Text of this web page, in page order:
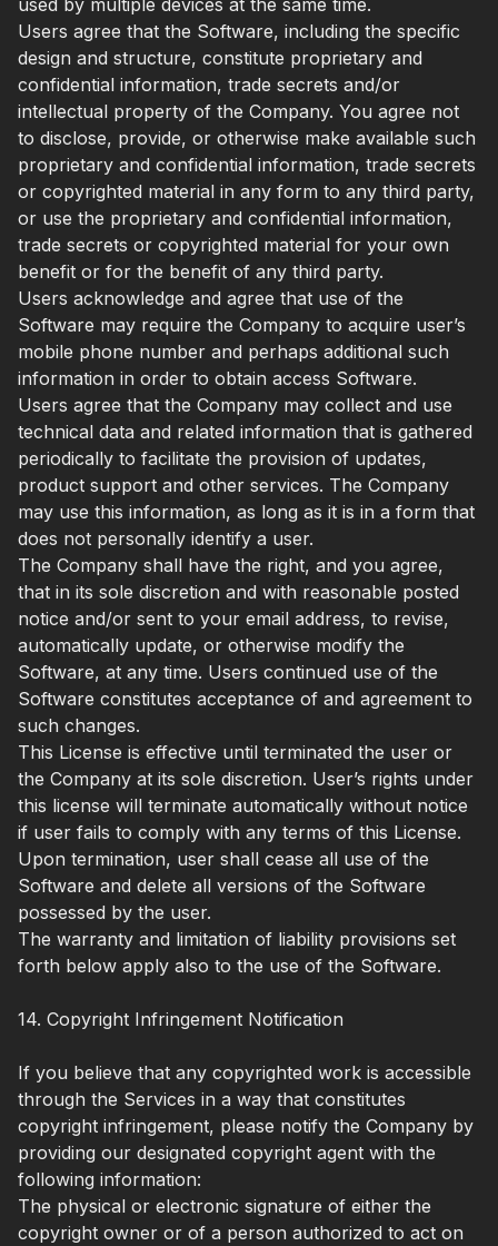
Users agree that the Software, including the specific
design and structure, constitute proprietary and
confidential information, trade secrets and/or
intellectual property of the Company. You agree not
to disclose, provide, or otherwise make available such
proprietary and confidential information, trade secrets
or copyrighted material in any form to any third party,
or use the proprietary and confidential information,
trade secrets or copyrighted material for your own
benefit or for the benefit of any third party.
Users acknowledge and agree that use of the
Software may require the Company to acquire user’s
mobile phone number and perhaps additional such
information in order to obtain access Software.
Users agree that the Company may collect and use
technical data and related information that is gathered
periodically to facilitate the provision of updates,
product support and other services. The Company
may use this information, as long as it is in a form that
does not personally identify a user.
The Company shall have the right, and you agree,
that in its sole discretion and with reasonable posted
notice and/or sent to your email address, to revise,
automatically update, or otherwise modify the
Software, at any time. Users continued use of the
Software constitutes acceptance of and agreement to
such changes.
This License is effective until terminated the user or
the Company at its sole discretion. User’s rights under
this license will terminate automatically without notice
if user fails to comply with any terms of this License.
Upon termination, user shall cease all use of the
Software and delete all versions of the Software
possessed by the user.
The warranty and limitation of liability provisions set
forth below apply also to the use of the Software.
14. Copyright Infringement Notification
If you believe that any copyrighted work is accessible
through the Services in a way that constitutes
copyright infringement, please notify the Company by
providing our designated copyright agent with the
following information:
The physical or electronic signature of either the
copyright owner or of a person authorized to act on